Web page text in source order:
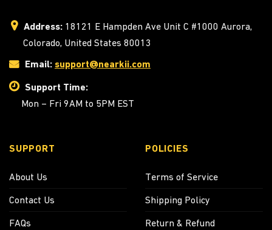
Address: 18121 E Hampden Ave Unit C #1000 Aurora,
Colorado, United States 80013
Email: support@nearkii.com
Support Time:
Mon – Fri 9AM to 5PM EST
SUPPORT
About Us
Contact Us
FAQs
POLICIES
Terms of Service
Shipping Policy
Return & Refund